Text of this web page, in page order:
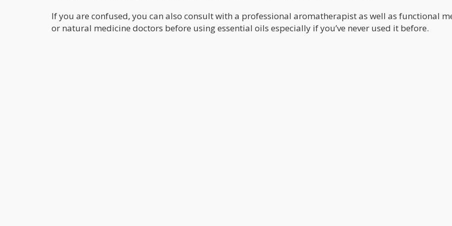
If you are confused, you can also consult with a professional aromatherapist as well as functional
or natural medicine doctors before using essential oils especially if you’ve never used it before.